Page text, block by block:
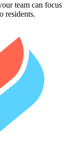
team can focus
residents.